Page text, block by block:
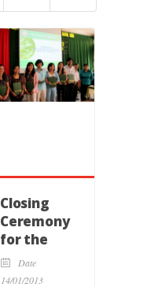
Closing
Ceremony
for the
Training
Course on
Date
14/01/2013